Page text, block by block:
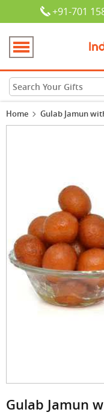
+91-701
Home Gulab Jamun
Gulab Jamun